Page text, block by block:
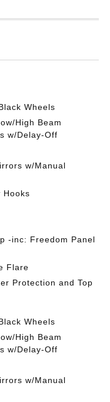
Wheels
High Beam
w/Delay-Off
w/Manual
Hooks
-inc: Freedom Panel
Flare
Protection and Top
Wheels
High Beam
w/Delay-Off
w/Manual